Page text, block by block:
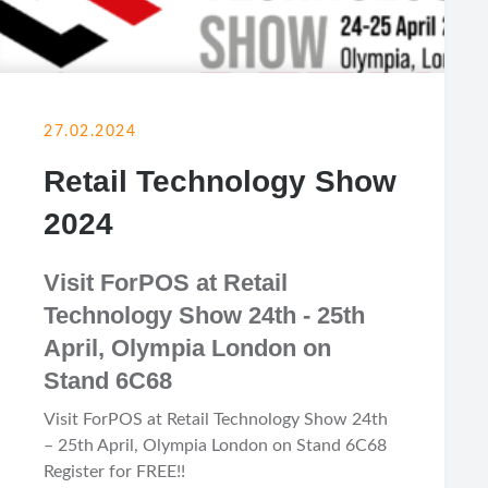
27.02.2024
Retail Technology Show
2024
Visit ForPOS at Retail
Technology Show 24th - 25th
April, Olympia London on
Stand 6C68
Visit ForPOS at Retail Technology Show 24th
– 25th April, Olympia London on Stand 6C68
Register for FREE!!